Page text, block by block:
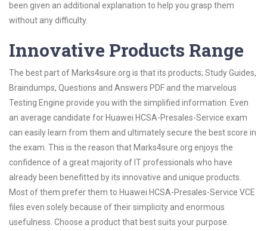
been given an additional explanation to help you grasp them
without any difficulty.
Innovative Products Range
The best part of Marks4sure.org is that its products; Study Guides,
Braindumps, Questions and Answers PDF and the marvelous
Testing Engine provide you with the simplified information. Even
an average candidate for Huawei HCSA-Presales-Service exam
can easily learn from them and ultimately secure the best score in
the exam. This is the reason that Marks4sure.org enjoys the
confidence of a great majority of IT professionals who have
already been benefitted by its innovative and unique products.
Most of them prefer them to Huawei HCSA-Presales-Service VCE
files even solely because of their simplicity and enormous
usefulness. Choose a product that best suits your purpose.